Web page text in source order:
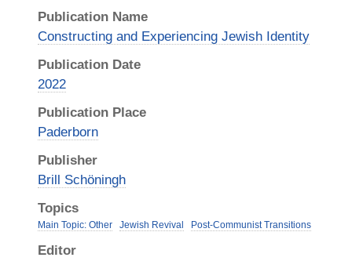
Publication Name
Constructing and Experiencing Jewish Identity
Publication Date
2022
Publication Place
Paderborn
Publisher
Brill Schöningh
Topics
Main Topic: Other Jewish Revival Post-Communist Transitions
Editor